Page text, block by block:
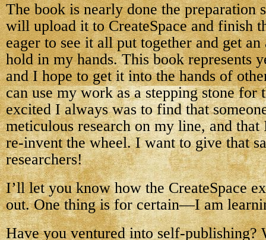
The book is nearly done the preparation
will upload it to CreateSpace and finish
eager to see it all put together and get
hold in my hands. This book represents
and I hope to get it into the hands of
can use my work as a stepping stone
excited I always was to find that
meticulous research on my line, and
re-invent the wheel. I want to give that
researchers!
I’ll let you know how the CreateSpace
out. One thing is for certain—I am
Have you ventured into self-publishing?